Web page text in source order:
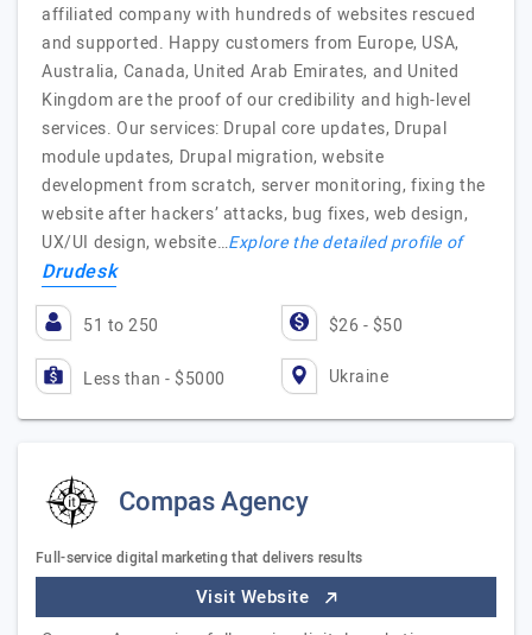
affiliated company with hundreds of websites rescued
and supported. Happy customers from Europe, USA,
Australia, Canada, United Arab Emirates, and United
Kingdom are the proof of our credibility and high-level
services. Our services: Drupal core updates, Drupal
module updates, Drupal migration, website
development from scratch, server monitoring, fixing the
website after hackers’ attacks, bug fixes, web design,
UX/UI design, website…Explore the detailed profile of
Drudesk
51 to 250 $26 - $50
Less than - $5000 Ukraine
Compas Agency
Full-service digital marketing that delivers results
Visit Website